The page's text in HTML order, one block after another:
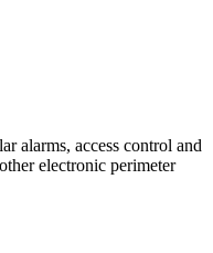
alarms, access control and
electronic perimeter